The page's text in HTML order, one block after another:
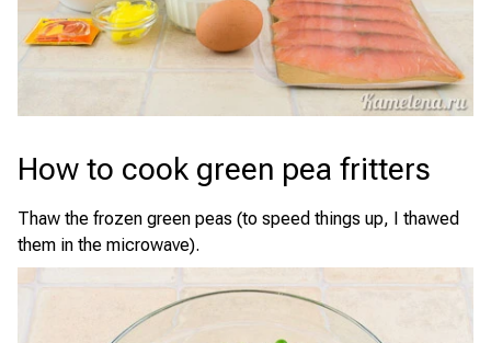
How to cook green pea fritters
Thaw the frozen green peas (to speed things up, I thawed
them in the microwave).